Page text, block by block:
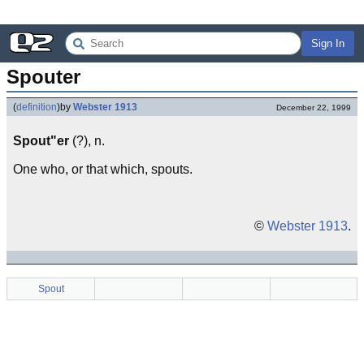
Sign In
Spouter
(definition)by Webster 1913 December 22, 1999
Spout"er (?), n.
One who, or that which, spouts.
© Webster 1913.
Spout